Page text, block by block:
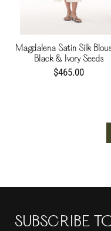
Magdalena Satin Silk
Black & Ivory Seeds
$465.00
SUBSCRIBE